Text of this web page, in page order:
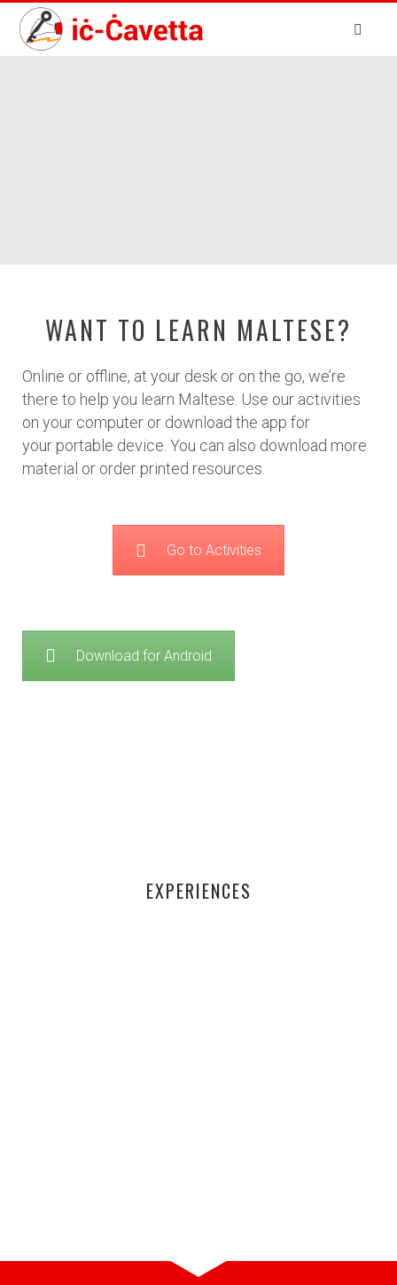
WANT TO LEARN MALTESE?
Online or offline, at your desk or on the go, we’re
there to help you learn Maltese. Use our activities
on your computer or download the app for
your portable device. You can also download more
material or order printed resources.
Go to Activities
Download for Android
EXPERIENCES